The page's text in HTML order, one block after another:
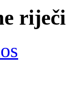
riječi